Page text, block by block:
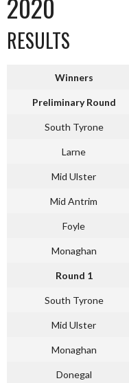
RESULTS
Winners
Preliminary Round
South Tyrone
Larne
Mid Ulster
Mid Antrim
Foyle
Monaghan
Round 1
South Tyrone
Mid Ulster
Monaghan
Donegal